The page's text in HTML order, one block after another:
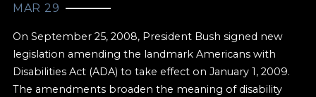
MAR 29
On September 25, 2008, President Bush signed new
legislation amending the landmark Americans with
Disabilities Act (ADA) to take effect on January 1, 2009.
The amendments broaden the meaning of disability